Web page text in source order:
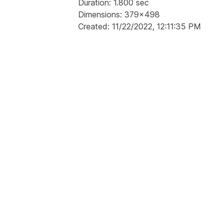
Duration: 1.800 sec
Dimensions: 379x498
Created: 11/22/2022, 12:11:35 PM